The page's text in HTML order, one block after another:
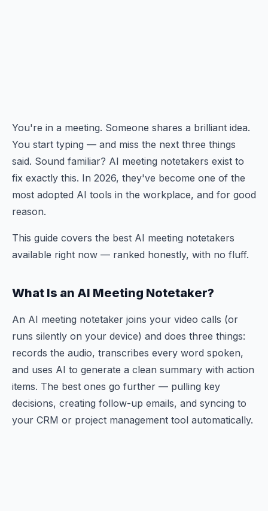
You're in a meeting. Someone shares a brilliant idea.
You start typing — and miss the next three things
said. Sound familiar? AI meeting notetakers exist to
fix exactly this. In 2026, they've become one of the
most adopted AI tools in the workplace, and for good
reason.
This guide covers the best AI meeting notetakers
available right now — ranked honestly, with no fluff.
What Is an AI Meeting Notetaker?
An AI meeting notetaker joins your video calls (or
runs silently on your device) and does three things:
records the audio, transcribes every word spoken,
and uses AI to generate a clean summary with action
items. The best ones go further — pulling key
decisions, creating follow-up emails, and syncing to
your CRM or project management tool automatically.